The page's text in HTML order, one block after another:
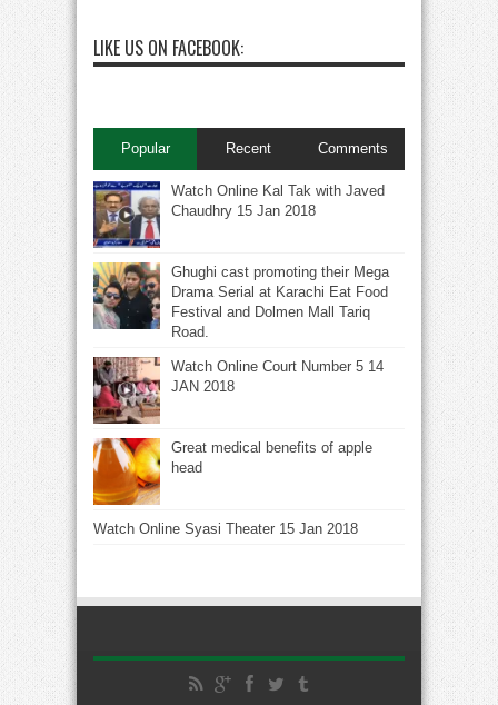
LIKE US ON FACEBOOK:
Popular Recent Comments
Watch Online Kal Tak with Javed
Chaudhry 15 Jan 2018
Ghughi cast promoting their Mega
Drama Serial at Karachi Eat Food
Festival and Dolmen Mall Tariq
Road.
Watch Online Court Number 5 14
JAN 2018
Great medical benefits of apple
head
Watch Online Syasi Theater 15 Jan 2018